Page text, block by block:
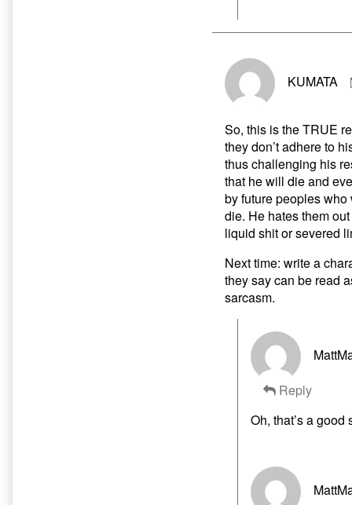
KUMATA
So, this is the TRUE
they don’t adhere to
thus challenging his
that he will die and
by future peoples
die. He hates them
liquid shit or severed
Next time: write a
they say can be read
sarcasm.
Reply
Oh, that’s a good